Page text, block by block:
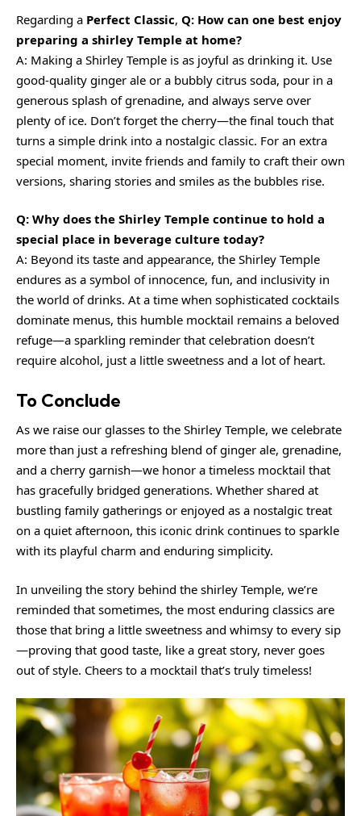
Regarding a Perfect Classic, Q: How can one best enjoy
preparing a shirley Temple at home?
A: Making a Shirley Temple is as joyful as drinking it. Use
good-quality ginger ale or a bubbly citrus soda, pour in a
generous splash of grenadine, and always serve over
plenty of ice. Don’t forget the cherry—the final touch that
turns a simple drink into a nostalgic classic. For an extra
special moment, invite friends and family to craft their own
versions, sharing stories and smiles as the bubbles rise.
Q: Why does the Shirley Temple continue to hold a
special place in beverage culture today?
A: Beyond its taste and appearance, the Shirley Temple
endures as a symbol of innocence, fun, and inclusivity in
the world of drinks. At a time when sophisticated cocktails
dominate menus, this humble mocktail remains a beloved
refuge—a sparkling reminder that celebration doesn’t
require alcohol, just a little sweetness and a lot of heart.
To Conclude
As we raise our glasses to the Shirley Temple, we celebrate
more than just a refreshing blend of ginger ale, grenadine,
and a cherry garnish—we honor a timeless mocktail that
has gracefully bridged generations. Whether shared at
bustling family gatherings or enjoyed as a nostalgic treat
on a quiet afternoon, this iconic drink continues to sparkle
with its playful charm and enduring simplicity.
In unveiling the story behind the shirley Temple, we’re
reminded that sometimes, the most enduring classics are
those that bring a little sweetness and whimsy to every sip
—proving that good taste, like a great story, never goes
out of style. Cheers to a mocktail that’s truly timeless!